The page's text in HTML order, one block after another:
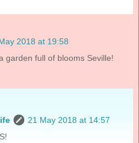
2018 at 19:58
garden full of blooms Seville!
21 May 2018 at 14:57